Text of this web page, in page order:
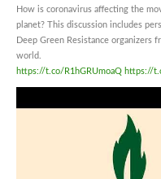
How is coronavirus affecting the
planet? This discussion includes
Deep Green Resistance organizers
world.
https://t.co/R1hGRUmoaQ https://